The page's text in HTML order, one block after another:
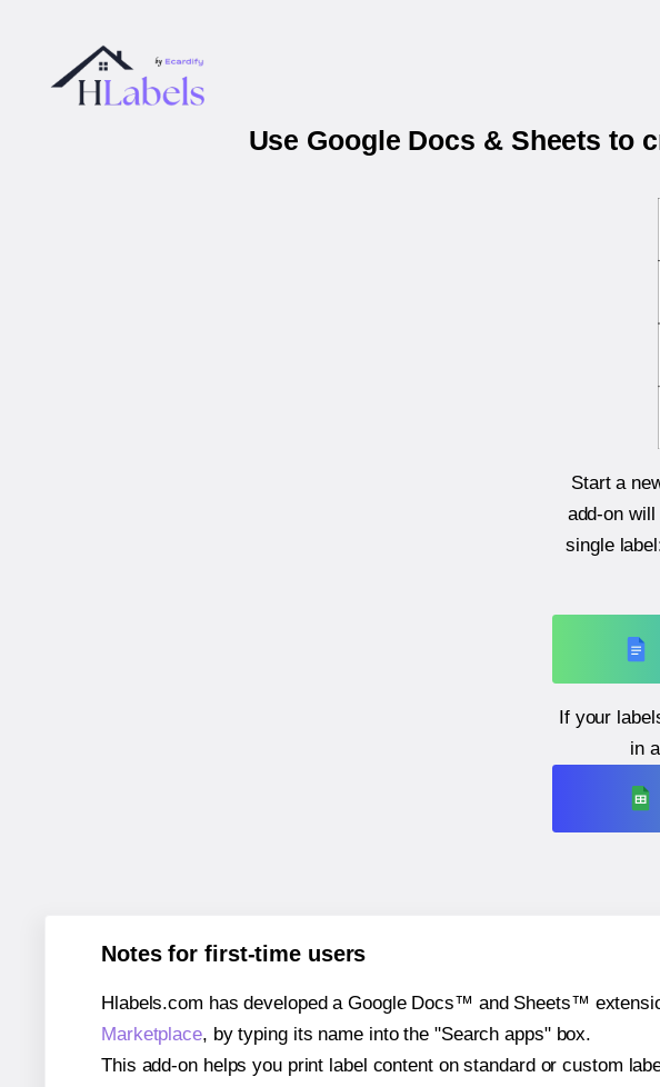
Use Google Docs & Sheets to
Start a
add-on
single
If your
in
Notes for first-time users
Hlabels.com has developed a Google Docs™ and Sheets™
Marketplace, by typing its name into the "Search apps" box.
This add-on helps you print label content on standard or custom